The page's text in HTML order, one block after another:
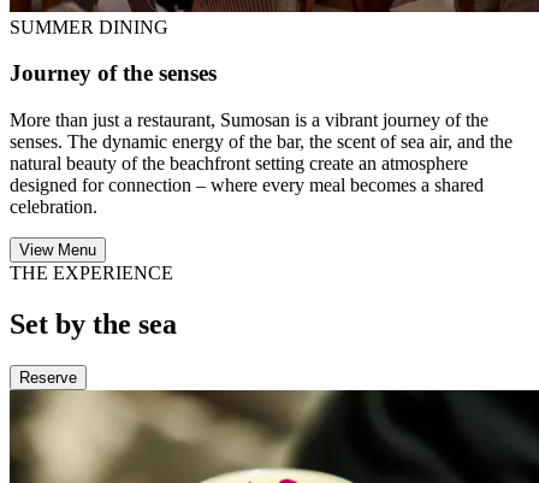
SUMMER DINING
Journey of the senses
More than just a restaurant, Sumosan is a vibrant journey of the
senses. The dynamic energy of the bar, the scent of sea air, and the
natural beauty of the beachfront setting create an atmosphere
designed for connection – where every meal becomes a shared
celebration.
View Menu
THE EXPERIENCE
Set by the sea
Reserve